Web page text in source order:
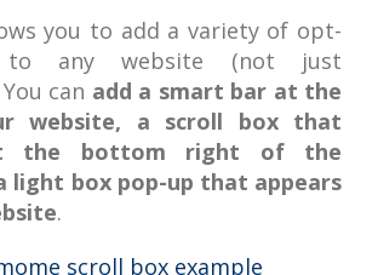
you to add a variety of opt-
any website (not just
can add a smart bar at the
website, a scroll box that
the bottom right of the
light box pop-up that appears
.